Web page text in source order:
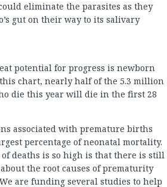
eliminate the parasites as they
gut on their way to its salivary
potential for progress is newborn
chart, nearly half of the 5.3 million
die this year will die in the first 28
associated with premature births
percentage of neonatal mortality.
deaths is so high is that there is still
the root causes of prematurity
are funding several studies to help